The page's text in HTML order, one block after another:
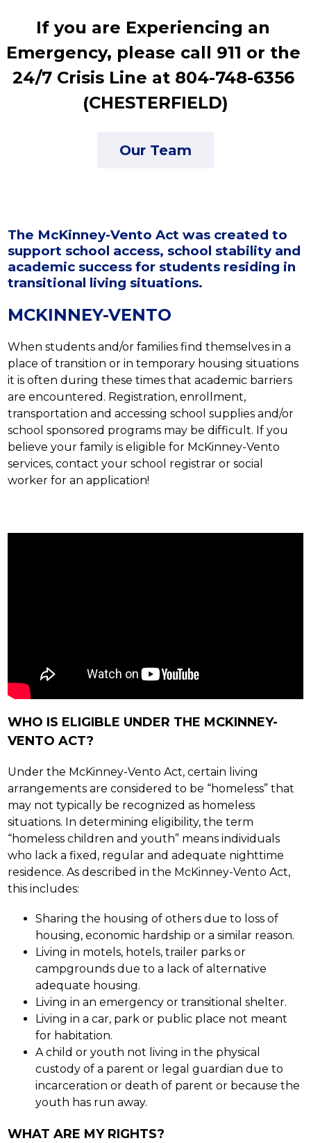
If you are Experiencing an
Emergency, please call 911 or the
24/7 Crisis Line at 804-748-6356
(CHESTERFIELD)
Our Team
The McKinney-Vento Act was created to
support school access, school stability and
academic success for students residing in
transitional living situations.
MCKINNEY-VENTO
When students and/or families find themselves in a
place of transition or in temporary housing situations
it is often during these times that academic barriers
are encountered. Registration, enrollment,
transportation and accessing school supplies and/or
school sponsored programs may be difficult. If you
believe your family is eligible for McKinney-Vento
services, contact your school registrar or social
worker for an application!
WHO IS ELIGIBLE UNDER THE MCKINNEY-
VENTO ACT?
Under the McKinney-Vento Act, certain living
arrangements are considered to be “homeless” that
may not typically be recognized as homeless
situations. In determining eligibility, the term
“homeless children and youth” means individuals
who lack a fixed, regular and adequate nighttime
residence. As described in the McKinney-Vento Act,
this includes:
Sharing the housing of others due to loss of
housing, economic hardship or a similar reason.
Living in motels, hotels, trailer parks or
campgrounds due to a lack of alternative
adequate housing.
Living in an emergency or transitional shelter.
Living in a car, park or public place not meant
for habitation.
A child or youth not living in the physical
custody of a parent or legal guardian due to
incarceration or death of parent or because the
youth has run away.
WHAT ARE MY RIGHTS?